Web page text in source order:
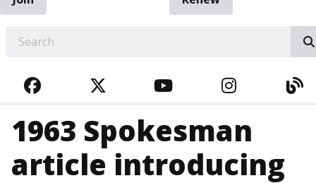
FACEBOOKTWITTERYOUTUBE
1963 Spokesman
article introducing